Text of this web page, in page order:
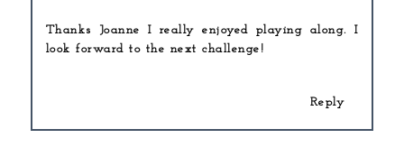
Thanks Joanne I really enjoyed playing along. I
look forward to the next challenge!
Reply